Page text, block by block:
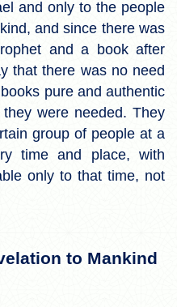
and only to the people
and since there was
and a book after
that there was no need
pure and authentic
were needed. They
group of people at a
time and place, with
only to that time, not
to Mankind